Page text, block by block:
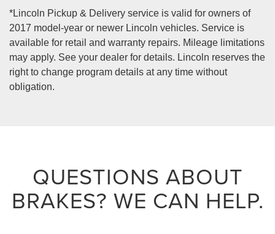
*Lincoln Pickup & Delivery service is valid for owners of
2017 model-year or newer Lincoln vehicles. Service is
available for retail and warranty repairs. Mileage limitations
may apply. See your dealer for details. Lincoln reserves the
right to change program details at any time without
obligation.
QUESTIONS ABOUT
BRAKES? WE CAN HELP.